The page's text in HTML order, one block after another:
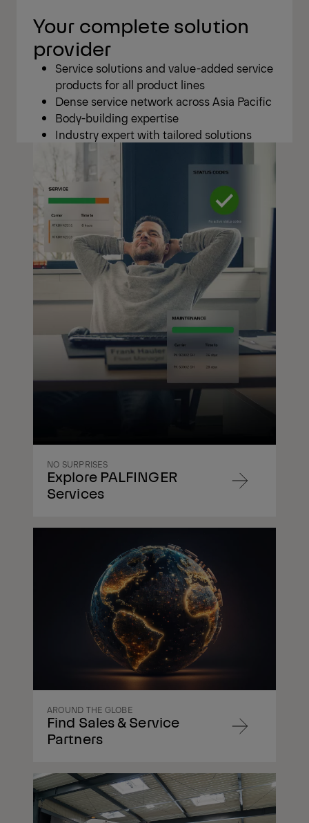
Your complete solution
provider
Service solutions and value-added service
products for all product lines
Dense service network across Asia Pacific
Body-building expertise
Industry expert with tailored solutions
NO SURPRISES
Explore PALFINGER
Services
Navigate
Navigate
AROUND THE GLOBE
Find Sales & Service
Partners
Navigate
Navigate
to
content